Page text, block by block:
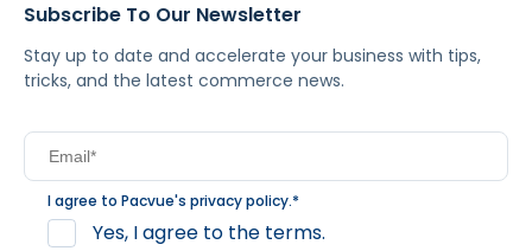
Subscribe To Our Newsletter
Stay up to date and accelerate your business with tips,
tricks, and the latest commerce news.
I agree to Pacvue's privacy policy.*
Yes, I agree to the terms.